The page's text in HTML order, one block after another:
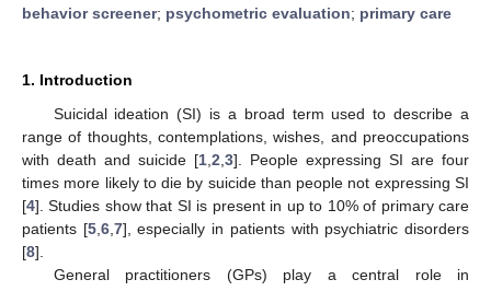
behavior screener; psychometric evaluation; primary care
1. Introduction
Suicidal ideation (SI) is a broad term used to describe a
range of thoughts, contemplations, wishes, and preoccupations
with death and suicide [1 2 3]. People expressing SI are four
times more likely to die by suicide than people not expressing SI
[4]. Studies show that SI is present in up to 10% of primary care
patients [5, 6, 7], especially in patients with psychiatric disorders
[8].
General practitioners (GPs) play a central role in